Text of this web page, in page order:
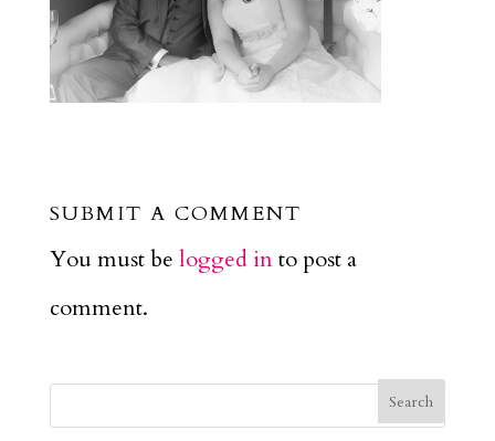
SUBMIT A COMMENT
You must be logged into post a
comment.